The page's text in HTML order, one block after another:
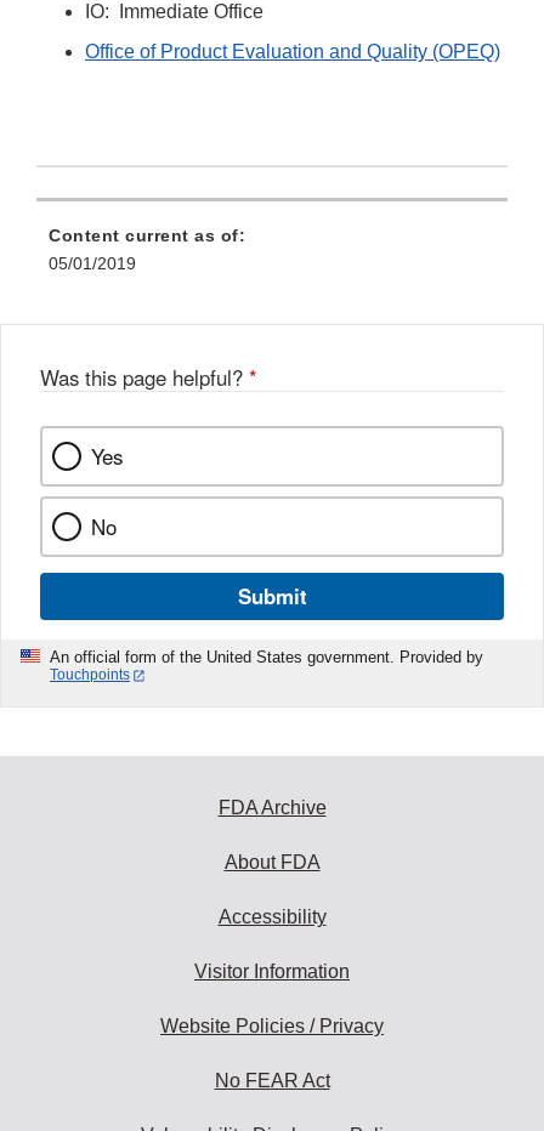
IO: Immediate Office
Office of Product Evaluation and Quality (OPEQ)
Content current as of:
05/01/2019
Was this page helpful? *
Yes
No
Submit
An official form of the United States government. Provided by
Touchpoints
FDA Archive
About FDA
Accessibility
Visitor Information
Website Policies / Privacy
No FEAR Act